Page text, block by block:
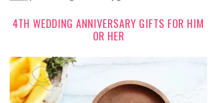
4TH WEDDING ANNIVERSARY GIFTS FOR HIM
OR HER